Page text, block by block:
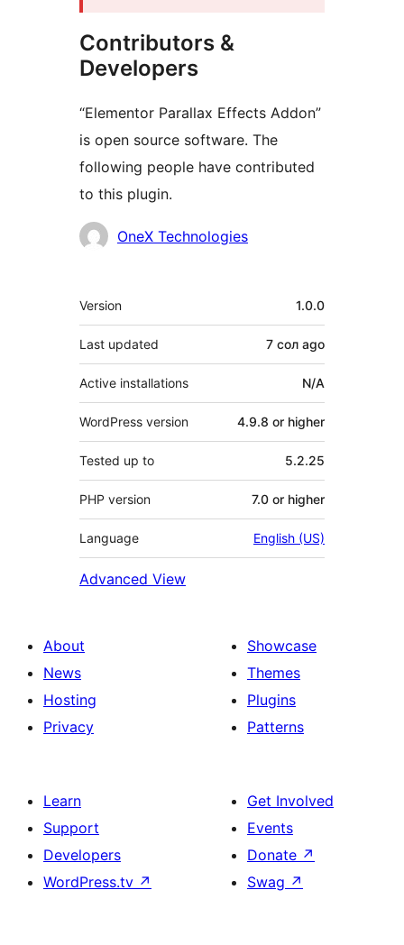
Contributors &
Developers
“Elementor Parallax Effects Addon”
is open source software. The
following people have contributed
to this plugin.
Contributors
OneX Technologies
Meta
Version 1.0.0
Last updated 7 сол ago
Active installations N/A
WordPress version 4.9.8 or higher
Tested up to 5.2.25
PHP version 7.0 or higher
Language English (US)
Advanced View
About
News
Hosting
Privacy
Showcase
Themes
Plugins
Patterns
Learn
Support
Developers
WordPress.tv ↗
Get Involved
Events
Donate ↗
Swag ↗